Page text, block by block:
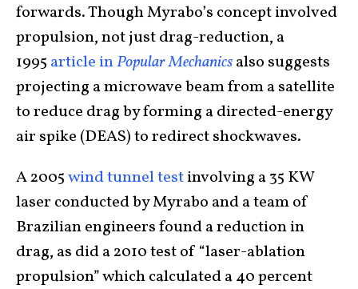
forwards. Though Myrabo’s concept involved
propulsion, not just drag-reduction, a
1995 article inPopular Mechanicsalso suggests
projecting a microwave beam from a satellite
to reduce drag by forming a directed-energy
air spike (DEAS) to redirect shockwaves.
A 2005wind tunnel testinvolving a 35 KW
laser conducted by Myrabo and a team of
Brazilian engineers found a reduction in
drag, as did a 2010 test of “laser-ablation
propulsion” which calculated a 40 percent